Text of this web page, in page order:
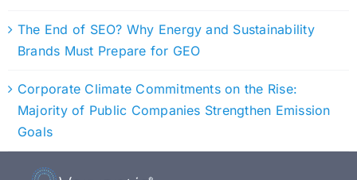
The End of SEO? Why Energy and Sustainability
Brands Must Prepare for GEO
Corporate Climate Commitments on the Rise:
Majority of Public Companies Strengthen Emission
Goals